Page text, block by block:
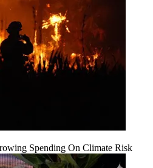
Spending On Climate Risk